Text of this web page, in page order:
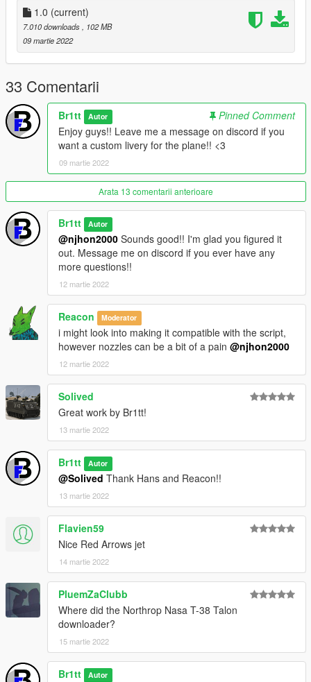
- updates to come
- Working stairs
- Working weapons
- Overall good mod
--------------------------------------------------
if you want to request a livery please join the discord above
and message Br1tt
1.0 (current)
7.010 downloads, 102 MB
09 martie 2022
33 Comentarii
Br1tt Autor
Pinned Comment
Enjoy guys!! Leave me a message on discord if you
want a custom livery for the plane!! <3
09 martie 2022
Arata 13 comentarii anterioare
Br1tt Autor
@njhon2000 Sounds good!! I'm glad you figured it
out. Message me on discord if you ever have any
more questions!!
12 martie 2022
Reacon Moderator
i might look into making it compatible with the script,
however nozzles can be a bit of a pain @njhon2000
12 martie 2022
Solived
Great work by Br1tt!
13 martie 2022
Br1tt Autor
@Solived Thank Hans and Reacon!!
13 martie 2022
Flavien59
Nice Red Arrows jet
14 martie 2022
PluemZaClubb
Where did the Northrop Nasa T-38 Talon
downloader?
15 martie 2022
Br1tt Autor